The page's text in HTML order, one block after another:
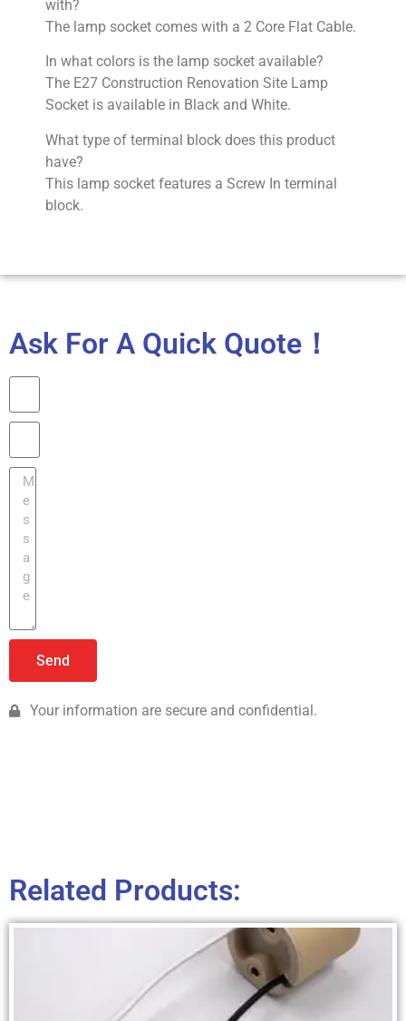
with?
The lamp socket comes with a 2 Core Flat Cable.
In what colors is the lamp socket available?
The E27 Construction Renovation Site Lamp
Socket is available in Black and White.
What type of terminal block does this product
have?
This lamp socket features a Screw In terminal
block.
Ask For A Quick Quote！
Send
Your information are secure and confidential.
Related Products: